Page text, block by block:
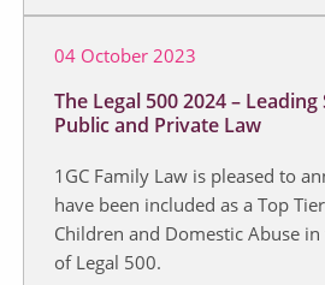
04 October 2023
The Legal 500 2024 –
Public and Private Law
1GC Family Law is pleased to
have been included as a Top
Children and Domestic Abuse
of Legal 500.